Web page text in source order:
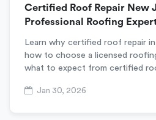
Certified Roof Repair New
Professional Roofing
Learn why certified roof repair
how to choose a licensed
what to expect from certified
Jan 30, 2026